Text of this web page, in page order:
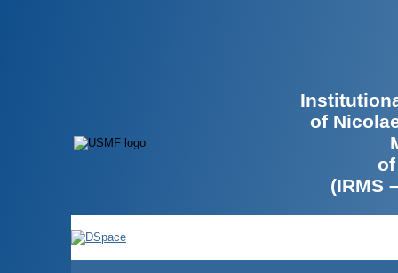
of
(IRMS